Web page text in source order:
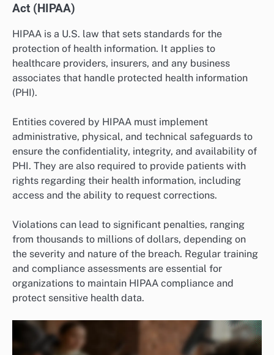
Act (HIPAA)
HIPAA is a U.S. law that sets standards for the
protection of health information. It applies to
healthcare providers, insurers, and any business
associates that handle protected health information
(PHI).
Entities covered by HIPAA must implement
administrative, physical, and technical safeguards to
ensure the confidentiality, integrity, and availability of
PHI. They are also required to provide patients with
rights regarding their health information, including
access and the ability to request corrections.
Violations can lead to significant penalties, ranging
from thousands to millions of dollars, depending on
the severity and nature of the breach. Regular training
and compliance assessments are essential for
organizations to maintain HIPAA compliance and
protect sensitive health data.